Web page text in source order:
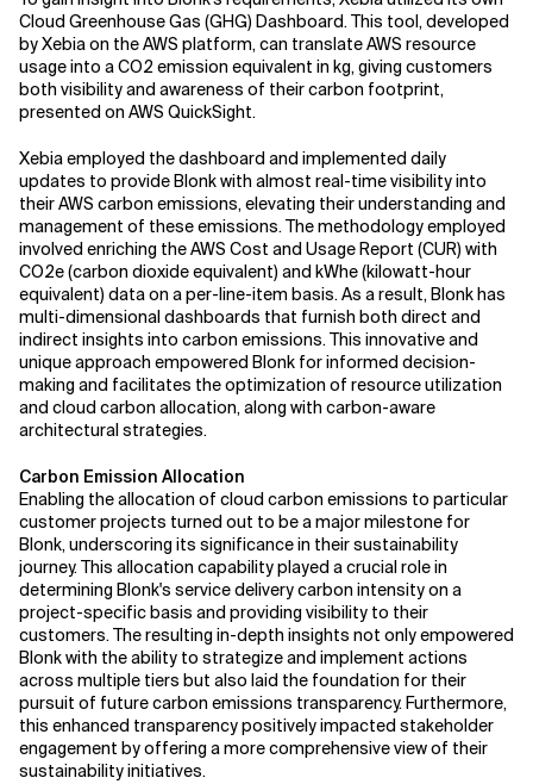
Cloud Greenhouse Gas (GHG) Dashboard. This tool, developed
by Xebia on the AWS platform, can translate AWS resource
usage into a CO2 emission equivalent in kg, giving customers
both visibility and awareness of their carbon footprint,
presented on AWS QuickSight.
Xebia employed the dashboard and implemented daily
updates to provide Blonk with almost real-time visibility into
their AWS carbon emissions, elevating their understanding and
management of these emissions. The methodology employed
involved enriching the AWS Cost and Usage Report (CUR) with
CO2e (carbon dioxide equivalent) and kWhe (kilowatt-hour
equivalent) data on a per-line-item basis. As a result, Blonk has
multi-dimensional dashboards that furnish both direct and
indirect insights into carbon emissions. This innovative and
unique approach empowered Blonk for informed decision-
making and facilitates the optimization of resource utilization
and cloud carbon allocation, along with carbon-aware
architectural strategies.
Carbon Emission Allocation
Enabling the allocation of cloud carbon emissions to particular
customer projects turned out to be a major milestone for
Blonk, underscoring its significance in their sustainability
journey. This allocation capability played a crucial role in
determining Blonk's service delivery carbon intensity on a
project-specific basis and providing visibility to their
customers. The resulting in-depth insights not only empowered
Blonk with the ability to strategize and implement actions
across multiple tiers but also laid the foundation for their
pursuit of future carbon emissions transparency. Furthermore,
this enhanced transparency positively impacted stakeholder
engagement by offering a more comprehensive view of their
sustainability initiatives.